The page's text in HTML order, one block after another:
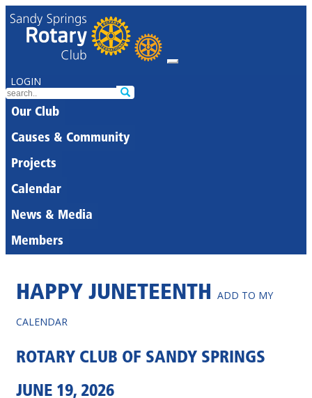
LOGIN
Our Club
Causes & Community
Projects
Calendar
News & Media
Members
HAPPY JUNETEENTH ADD TO MY
CALENDAR
ROTARY CLUB OF SANDY SPRINGS
JUNE 19, 2026